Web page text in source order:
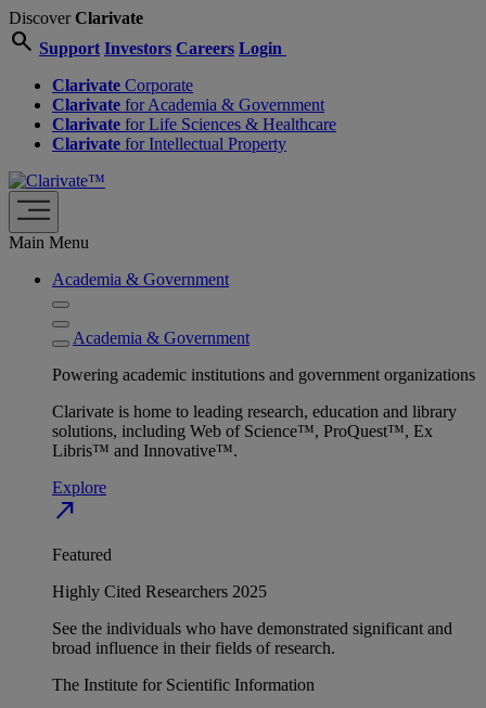
DiscoverClarivate
search Support Investors Careers Login
Clarivate Corporate
Clarivate for Academia & Government
Clarivate for Life Sciences & Healthcare
Clarivate for Intellectual Property
Main Menu
Academia & Government
Academia & Government
Powering academic institutions and government organizations
Clarivate is home to leading research, education and library
solutions, including Web of Science™, ProQuest™, Ex
Libris™ and Innovative™.
Explore
north_east
Featured
Highly Cited Researchers 2025
See the individuals who have demonstrated significant and
broad influence in their fields of research.
The Institute for Scientific Information